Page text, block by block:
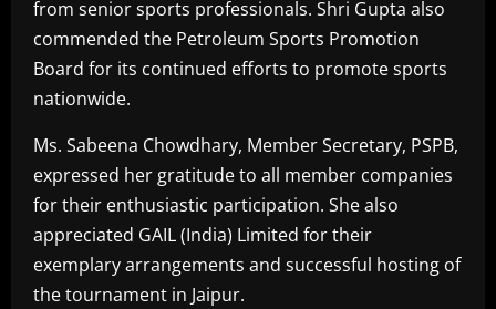
from senior sports professionals. Shri Gupta also
commended the Petroleum Sports Promotion
Board for its continued efforts to promote sports
nationwide.
Ms. Sabeena Chowdhary, Member Secretary, PSPB,
expressed her gratitude to all member companies
for their enthusiastic participation. She also
appreciated GAIL (India) Limited for their
exemplary arrangements and successful hosting of
the tournament in Jaipur.